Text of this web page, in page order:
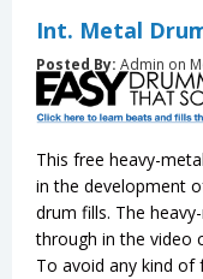
Int. Metal
Posted By: Admin on
This free heavy-
in the development
drum fills. The
through in the video
To avoid any kind